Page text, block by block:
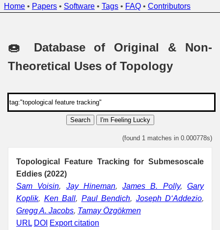
Home • Papers • Software • Tags • FAQ • Contributors
🍩 Database of Original & Non-
Theoretical Uses of Topology
Search I'm Feeling Lucky
(found 1 matches in 0.000778s)
Topological Feature Tracking for Submesoscale
Eddies (2022)
Sam Voisin, Jay Hineman,James B. Polly,Gary
Koplik, Ken Ball, Paul Bendich, Joseph D‘Addezio,
Gregg A. Jacobs, Tamay Özgökmen
URL DOI Export citation